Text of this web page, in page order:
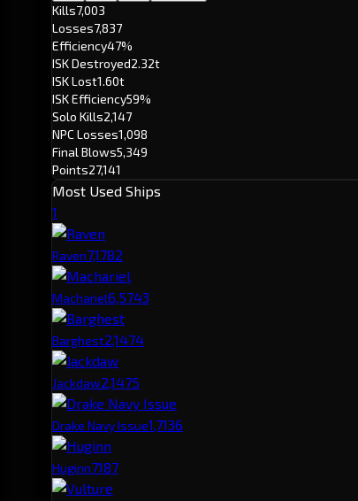
Kills7,003
Losses7,837
Efficiency47%
ISK Destroyed2.32t
ISK Lost1.60t
ISK Efficiency59%
Solo Kills2,147
NPC Losses1,098
Final Blows5,349
Points27,141
Most Used Ships
1
Raven7,1782
Machariel6,5743
Barghest2,1474
Jackdaw2,1475
Drake Navy Issue1,7136
Huginn7187